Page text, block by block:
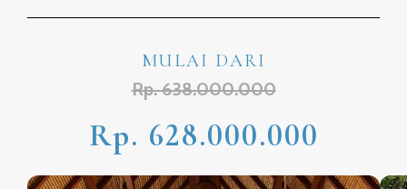
MULAI DARI
Rp. 638.000.000
Rp. 628.000.000